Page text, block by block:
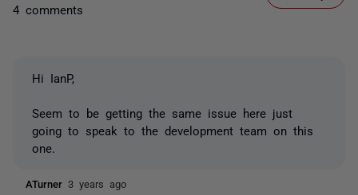
4 comments
Hi IanP,
Seem to be getting the same issue here just
going to speak to the development team on this
one.
ATurner 3 years ago